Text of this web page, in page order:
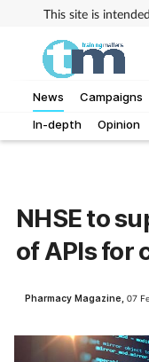
This site is
News
In-depth
Opinion
Campaigns
Business
NHSE to
of APIs for
Pharmacy Magazine, 07